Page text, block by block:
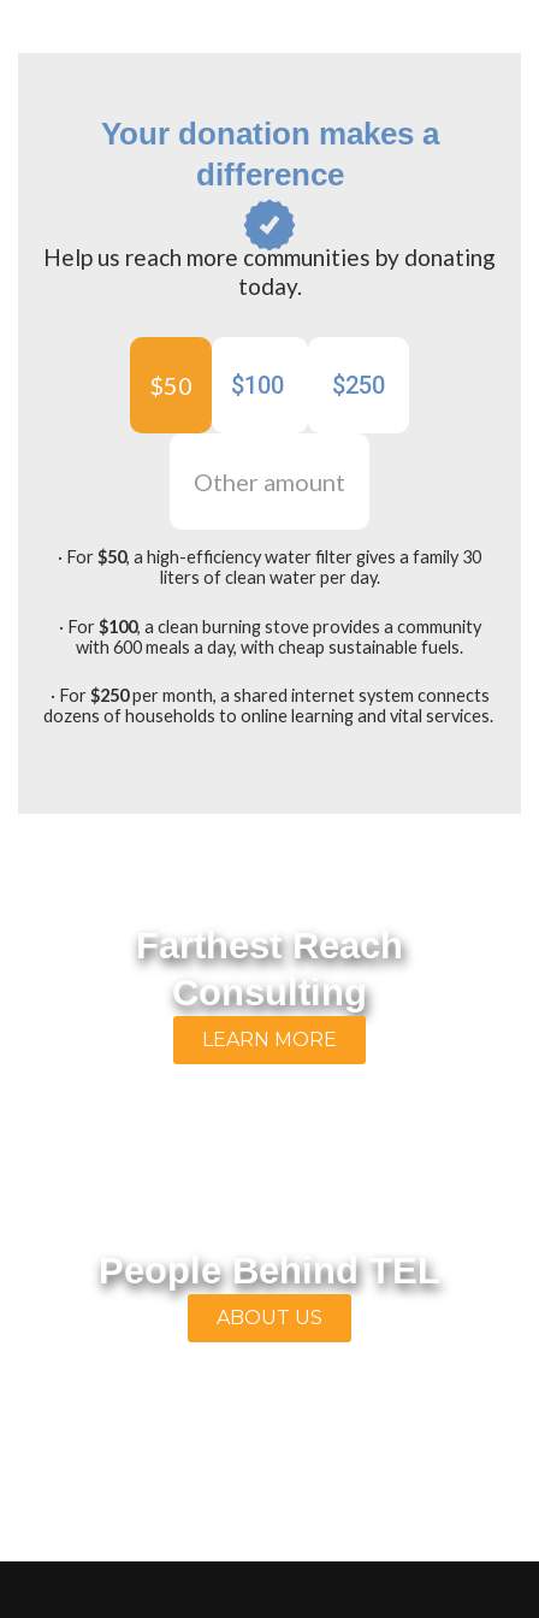
Your donation makes a
difference
Help us reach more communities by donating
today.
$50 $100 $250
Other amount
· For$50, a high-efficiency water filter gives a family 30
liters of clean water per day.
· For$100, a clean burning stove provides a community
with 600 meals a day, with cheap sustainable fuels.
· For$250per month, a shared internet system connects
dozens of households to online learning and vital services.
Farthest Reach
Consulting
LEARN MORE
People Behind TEL
ABOUT US